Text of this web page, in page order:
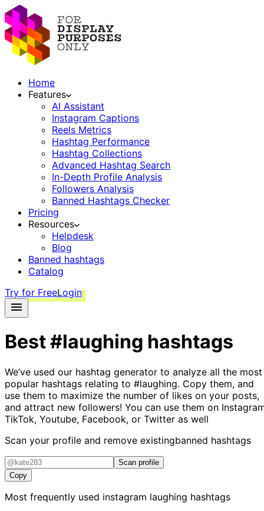
Home
Features
AI Assistant
Instagram Captions
Reels Metrics
Hashtag Performance
Hashtag Collections
Advanced Hashtag Search
In-Depth Profile Analysis
Followers Analysis
Banned Hashtags Checker
Pricing
Resources
Helpdesk
Blog
Banned hashtags
Catalog
Try for FreeLogin
Best#laughing hashtags
We’ve used our hashtag generator to analyze all the most
popular hashtags relating to #laughing. Copy them, and
use them to maximize the number of likes on your posts,
and attract new followers! You can use them on
TikTok, Youtube, Facebook, or Twitter as well
Scan your profile and remove existingbanned hashtags
Scan profile
Copy
Most frequently used instagram laughing hashtags